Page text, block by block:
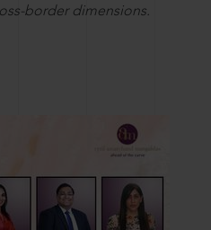
border dimensions.